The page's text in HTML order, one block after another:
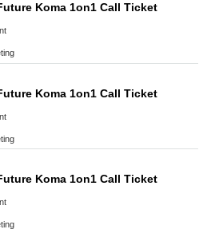
Koma 1on1 Call Ticket
Koma 1on1 Call Ticket
Koma 1on1 Call Ticket